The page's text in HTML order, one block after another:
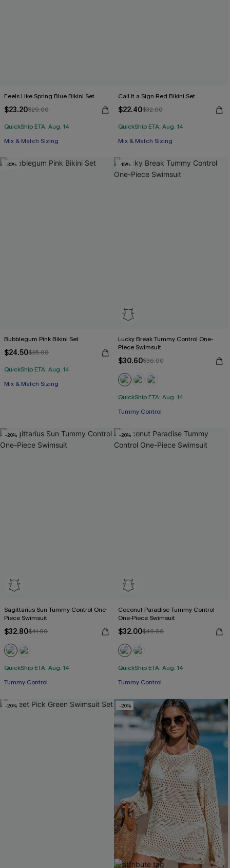
Feels Like Spring Blue Bikini Set
$23.20$29.00
QuickShip ETA: Aug. 14
Mix & Match Sizing
Call It a Sign Red Bikini Set
$22.40$32.00
QuickShip ETA: Aug. 14
Mix & Match Sizing
-30%
Bubblegum Pink Bikini Set
$24.50$35.00
QuickShip ETA: Aug. 14
Mix & Match Sizing
-15%
Lucky Break Tummy Control One-
Piece Swimsuit
$30.60$36.00
QuickShip ETA: Aug. 14
Tummy Control
-20%
Sagittarius Sun Tummy Control One-
Piece Swimsuit
$32.80$41.00
QuickShip ETA: Aug. 14
Tummy Control
-20%
Coconut Paradise Tummy Control
One-Piece Swimsuit
$32.00$40.00
QuickShip ETA: Aug. 14
Tummy Control
-20% -20%